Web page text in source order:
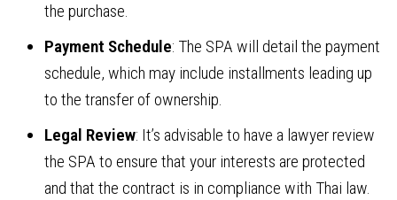
the purchase.
Payment Schedule: The SPA will detail the payment
schedule, which may include installments leading up
to the transfer of ownership.
Legal Review: It’s advisable to have a lawyer review
the SPA to ensure that your interests are protected
and that the contract is in compliance with Thai law.